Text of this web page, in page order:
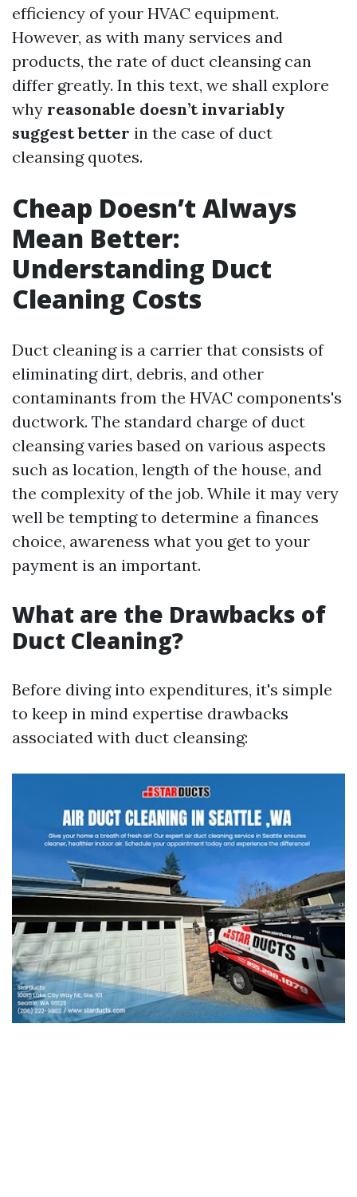
efficiency of your HVAC equipment.
However, as with many services and
products, the rate of duct cleansing can
differ greatly. In this text, we shall explore
why reasonable doesn’t invariably
suggest better in the case of duct
cleansing quotes.
Cheap Doesn’t Always
Mean Better:
Understanding Duct
Cleaning Costs
Duct cleaning is a carrier that consists of
eliminating dirt, debris, and other
contaminants from the HVAC components's
ductwork. The standard charge of duct
cleansing varies based on various aspects
such as location, length of the house, and
the complexity of the job. While it may very
well be tempting to determine a finances
choice, awareness what you get to your
payment is an important.
What are the Drawbacks of
Duct Cleaning?
Before diving into expenditures, it's simple
to keep in mind expertise drawbacks
associated with duct cleansing: